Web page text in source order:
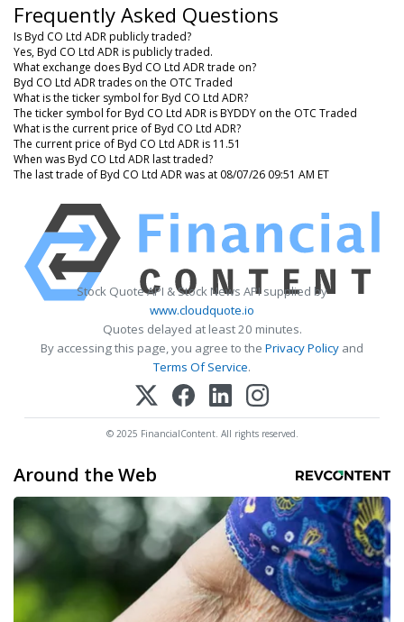
Frequently Asked Questions
Is Byd CO Ltd ADR publicly traded?
Yes, Byd CO Ltd ADR is publicly traded.
What exchange does Byd CO Ltd ADR trade on?
Byd CO Ltd ADR trades on the OTC Traded
What is the ticker symbol for Byd CO Ltd ADR?
The ticker symbol for Byd CO Ltd ADR is BYDDY on the OTC Traded
What is the current price of Byd CO Ltd ADR?
The current price of Byd CO Ltd ADR is 11.51
When was Byd CO Ltd ADR last traded?
The last trade of Byd CO Ltd ADR was at 08/07/26 09:51 AM ET
Stock Quote API & Stock News API supplied by
www.cloudquote.io
Quotes delayed at least 20 minutes.
By accessing this page, you agree to the Privacy Policy and
Terms Of Service.
© 2025 FinancialContent. All rights reserved.
Around the Web